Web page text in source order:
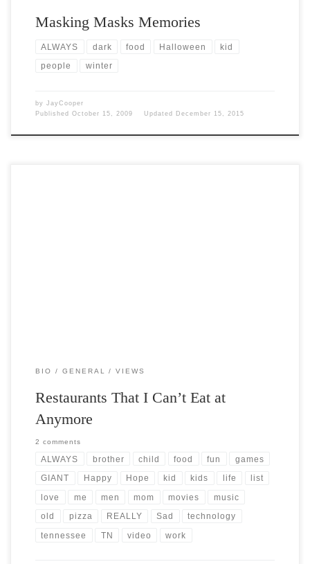
Masking Masks Memories
ALWAYS dark food Halloween kid
people winter
by JayCooper
Published October 15, 2009 Updated December 15, 2015
BIO GENERAL VIEWS
Restaurants That I Can’t Eat at
Anymore
2 comments
ALWAYS brother child food fun games
GIANT Happy Hope kid kids life list
love me men mom movies music
old pizza REALLY Sad technology
tennessee TN video work